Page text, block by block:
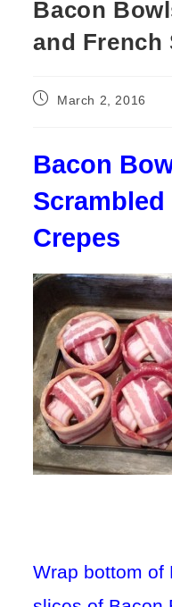
Bacon
and French
PostMarch 2, 2016
Bacon
Crepes
Wrap bottom of